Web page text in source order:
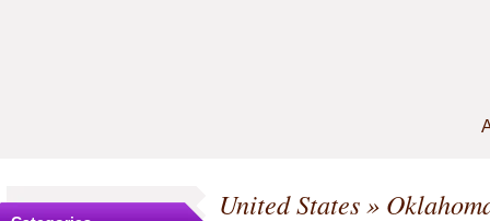
United States»